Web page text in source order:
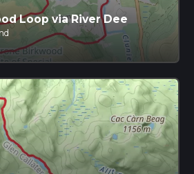
Loop via River Dee